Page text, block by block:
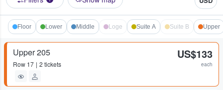
Floor Lower Middle Loge Suite A Suite B Upper
Upper 205
Row 17 2 tickets
US$133
each